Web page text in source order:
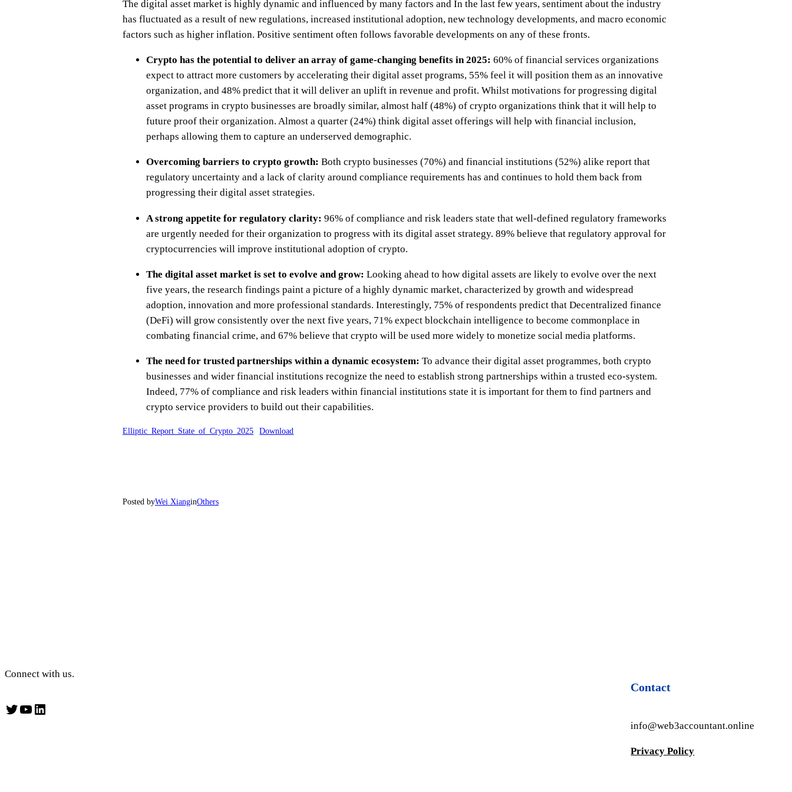
The digital asset market is highly dynamic and influenced by many factors and In the last few years, sentiment about the industry
has fluctuated as a result of new regulations, increased institutional adoption, new technology developments, and macro economic
factors such as higher inflation. Positive sentiment often follows favorable developments on any of these fronts.
Crypto has the potential to deliver an array of game-changing benefits in 2025: 60% of financial services organizations
expect to attract more customers by accelerating their digital asset programs, 55% feel it will position them as an innovative
organization, and 48% predict that it will deliver an uplift in revenue and profit. Whilst motivations for progressing digital
asset programs in crypto businesses are broadly similar, almost half (48%) of crypto organizations think that it will help to
future proof their organization. Almost a quarter (24%) think digital asset offerings will help with financial inclusion,
perhaps allowing them to capture an underserved demographic.
Overcoming barriers to crypto growth: Both crypto businesses (70%) and financial institutions (52%) alike report that
regulatory uncertainty and a lack of clarity around compliance requirements has and continues to hold them back from
progressing their digital asset strategies.
A strong appetite for regulatory clarity: 96% of compliance and risk leaders state that well-defined regulatory frameworks
are urgently needed for their organization to progress with its digital asset strategy. 89% believe that regulatory approval for
cryptocurrencies will improve institutional adoption of crypto.
The digital asset market is set to evolve and grow: Looking ahead to how digital assets are likely to evolve over the next
five years, the research findings paint a picture of a highly dynamic market, characterized by growth and widespread
adoption, innovation and more professional standards. Interestingly, 75% of respondents predict that Decentralized finance
(DeFi) will grow consistently over the next five years, 71% expect blockchain intelligence to become commonplace in
combating financial crime, and 67% believe that crypto will be used more widely to monetize social media platforms.
The need for trusted partnerships within a dynamic ecosystem: To advance their digital asset programmes, both crypto
businesses and wider financial institutions recognize the need to establish strong partnerships within a trusted eco-system.
Indeed, 77% of compliance and risk leaders within financial institutions state it is important for them to find partners and
crypto service providers to build out their capabilities.
Elliptic_Report_State_of_Crypto_2025 Download
Posted byWei XianginOthers
Connect with us.
Twitter YouTube LinkedIn
Contact
info@web3accountant.online
Privacy Policy